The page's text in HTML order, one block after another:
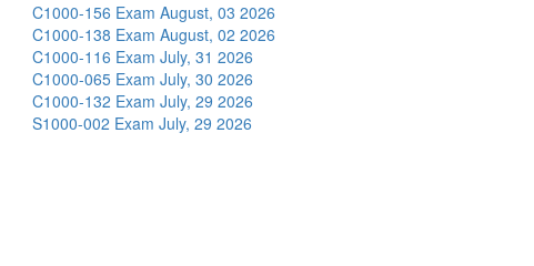
C1000-156 Exam August, 03 2026
C1000-138 Exam August, 02 2026
C1000-116 Exam July, 31 2026
C1000-065 Exam July, 30 2026
C1000-132 Exam July, 29 2026
S1000-002 Exam July, 29 2026